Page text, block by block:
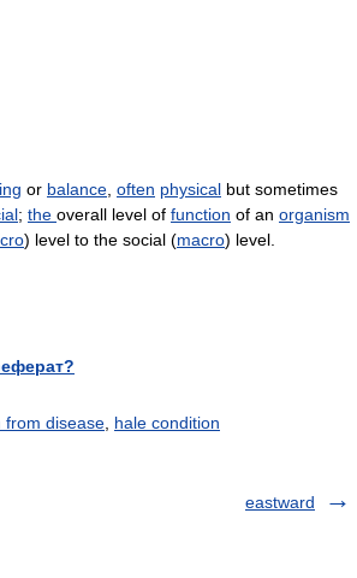
or balance often physical but sometimes
; the overall level of function of an organism
) level to the social (macro) level.
from disease hale condition
eastward